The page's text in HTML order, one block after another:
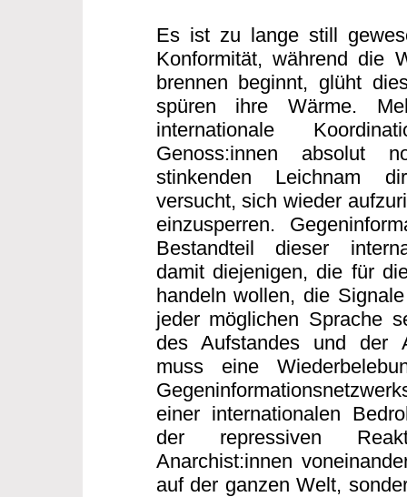
Es ist zu lange still
Konformität, während die
brennen beginnt, glüht
spüren ihre Wärme.
internationale
Genoss:innen absolut
stinkenden Leichnam
versucht, sich wieder
einzusperren.
Bestandteil dieser
damit diejenigen, die für
handeln wollen, die
jeder möglichen Sprache
des Aufstandes und der
muss eine
einer internationalen
der repressiven
Anarchist:innen
auf der ganzen Welt,